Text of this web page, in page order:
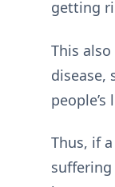
getting
This also
disease,
people’s
Thus, if
suffering